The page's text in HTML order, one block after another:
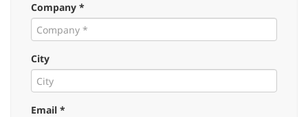
Company *
City
Email *